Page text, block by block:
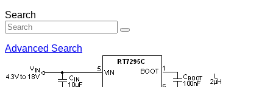
Search
Advanced Search